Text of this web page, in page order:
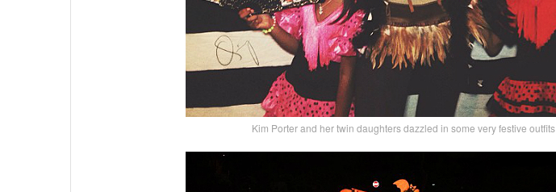
Kim Porter and her twin daughters dazzled in some very festive outfits